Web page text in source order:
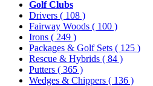
Golf Clubs
Drivers ( 108 )
Fairway Woods ( 100 )
Irons ( 249 )
Packages & Golf Sets ( 125 )
Rescue & Hybrids ( 84 )
Putters ( 365 )
Wedges & Chippers ( 136 )